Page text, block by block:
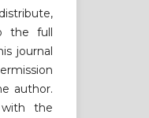
the full
journal
author.
the